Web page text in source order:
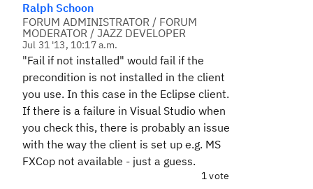
Ralph Schoon
FORUM ADMINISTRATOR / FORUM
MODERATOR / JAZZ DEVELOPER
Jul 31 '13, 10:17 a.m.
"Fail if not installed" would fail if the
precondition is not installed in the client
you use. In this case in the Eclipse client.
If there is a failure in Visual Studio when
you check this, there is probably an issue
with the way the client is set up e.g. MS
FXCop not available - just a guess.
1 vote